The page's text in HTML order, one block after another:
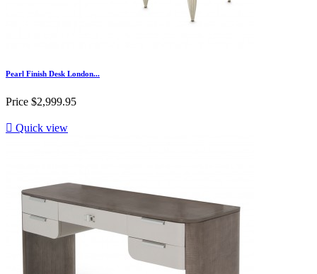
Pearl Finish Desk London...
Price $2,999.95
 Quick view